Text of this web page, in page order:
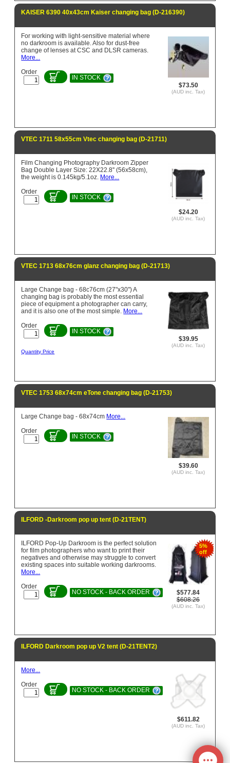
KAISER 6390 40x43cm Kaiser changing bag (D-216390)
$73.50
(AUD inc. Tax)
For working with light-sensitive material where
no darkroom is available. Also for dust-free
change of lenses at CSC and DLSR cameras.
More...
Order
IN STOCK
VTEC 1711 58x55cm Vtec changing bag (D-21711)
$24.20
(AUD inc. Tax)
Film Changing Photography Darkroom Zipper
Bag Double Layer Size: 22X22.8'' (56x58cm),
the weight is 0.145kg/5.1oz. More...
Order
IN STOCK
VTEC 1713 68x76cm glanz changing bag (D-21713)
$39.95
(AUD inc. Tax)
Large Change bag - 68c76cm (27"x30") A
changing bag is probably the most essential
piece of equipment a photographer can carry,
and it is also one of the most simple. More...
Order
IN STOCK
Quantity Price
VTEC 1753 68x74cm eTone changing bag (D-21753)
$39.60
(AUD inc. Tax)
Large Change bag - 68x74cm More...
Order
IN STOCK
ILFORD -Darkroom pop up tent (D-21TENT)
5%
off
$577.84
$608.26
(AUD inc. Tax)
ILFORD Pop-Up Darkroom is the perfect solution
for film photographers who want to print their
negatives and otherwise may struggle to convert
existing spaces into suitable working darkrooms.
More...
Order
NO STOCK - BACK ORDER
ILFORD Darkroom pop up V2 tent (D-21TENT2)
$611.82
(AUD inc. Tax)
More...
Order
NO STOCK - BACK ORDER